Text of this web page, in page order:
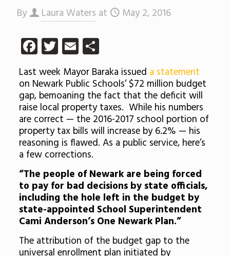
By Laura Waters at May 2, 2016
Facebook
Twitter
EmailShare
Last week Mayor Baraka issued a statement
on Newark Public Schools’ $72 million budget
gap, bemoaning the fact that the deficit will
raise local property taxes. While his numbers
are correct — the 2016-2017 school portion of
property tax bills will increase by 6.2% — his
reasoning is flawed. As a public service, here’s
a few corrections.
“The people of Newark are being forced
to pay for bad decisions by state officials,
including the hole left in the budget by
state-appointed School Superintendent
Cami Anderson’s One Newark Plan.”
The attribution of the budget gap to the
universal enrollment plan initiated by